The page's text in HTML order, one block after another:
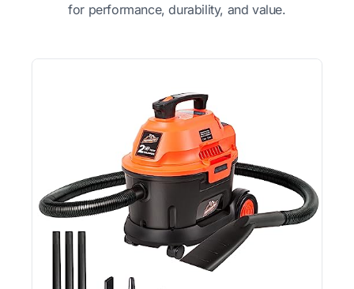
for performance, durability, and value.